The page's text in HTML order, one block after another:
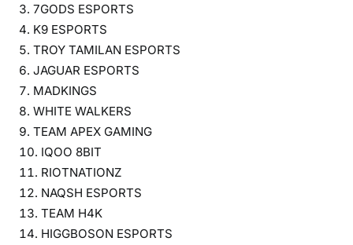
7GODS ESPORTS
K9 ESPORTS
TROY TAMILAN ESPORTS
JAGUAR ESPORTS
MADKINGS
WHITE WALKERS
TEAM APEX GAMING
IQOO 8BIT
RIOTNATIONZ
NAQSH ESPORTS
TEAM H4K
HIGGBOSON ESPORTS